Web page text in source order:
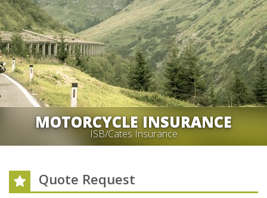
MOTORCYCLE INSURANCE
ISB/Cates Insurance
Quote Request